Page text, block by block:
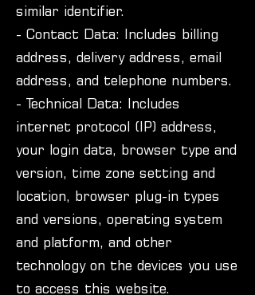
similar identifier.
- Contact Data: Includes billing
address, delivery address, email
address, and telephone numbers.
- Technical Data: Includes
internet protocol (IP) address,
your login data, browser type and
version, time zone setting and
location, browser plug-in types
and versions, operating system
and platform, and other
technology on the devices you use
to access this website.